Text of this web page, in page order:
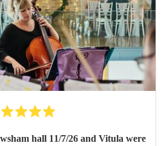
hall 11/7/26 and Vitula were